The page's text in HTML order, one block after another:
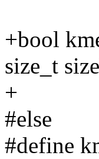
+bool
size_t
+
#else
#define